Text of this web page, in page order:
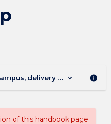
delivery mode, and
keyboard_arrow_down info
of this handbook page